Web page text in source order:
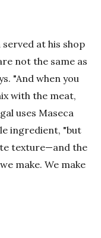
at his shop
not the same as
"And when you
with the meat,
uses Maseca
ingredient, "but
texture—and the
make. We make